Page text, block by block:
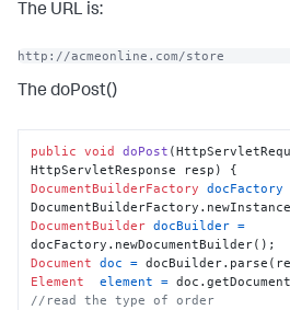
The URL is:
http://acmeonline.com/store
The doPost()
public void doPost
HttpServletResponse resp)
DocumentBuilderFactory docFactory
DocumentBuilder docBuilder =
Document doc =
Element
element =
//read the type of order